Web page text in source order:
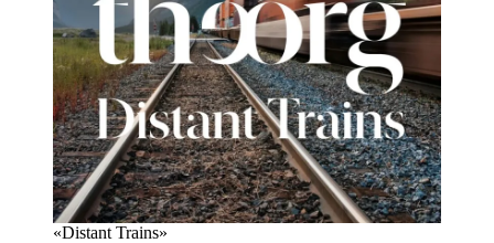
«Distant Trains»